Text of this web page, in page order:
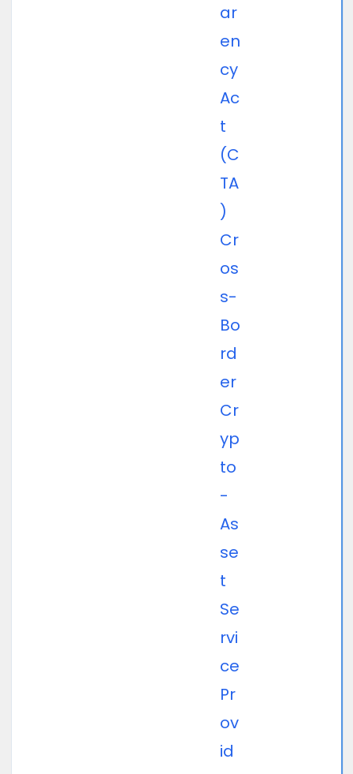
ar
en
cy
Ac
t
(C
TA
)
Cr
os
s-
Bo
rd
er
Cr
yp
to
-
As
se
t
Se
rvi
ce
Pr
ov
id